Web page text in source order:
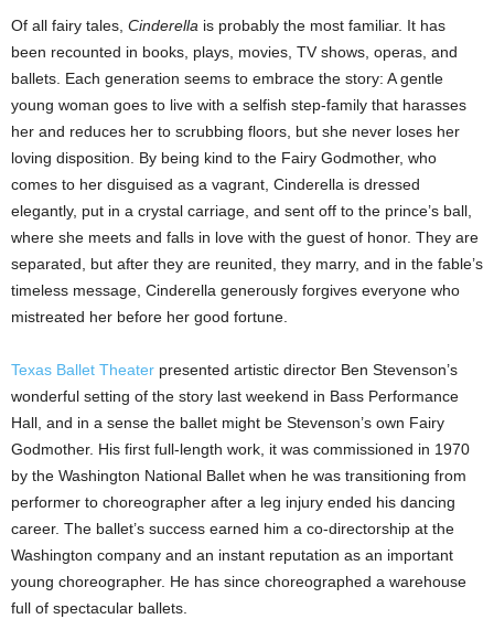
Of all fairy tales, Cinderella is probably the most familiar. It has
been recounted in books, plays, movies, TV shows, operas, and
ballets. Each generation seems to embrace the story: A gentle
young woman goes to live with a selfish step-family that harasses
her and reduces her to scrubbing floors, but she never loses her
loving disposition. By being kind to the Fairy Godmother, who
comes to her disguised as a vagrant, Cinderella is dressed
elegantly, put in a crystal carriage, and sent off to the prince’s ball,
where she meets and falls in love with the guest of honor. They are
separated, but after they are reunited, they marry, and in the fable’s
timeless message, Cinderella generously forgives everyone who
mistreated her before her good fortune.
Texas Ballet Theater presented artistic director Ben Stevenson’s
wonderful setting of the story last weekend in Bass Performance
Hall, and in a sense the ballet might be Stevenson’s own Fairy
Godmother. His first full-length work, it was commissioned in 1970
by the Washington National Ballet when he was transitioning from
performer to choreographer after a leg injury ended his dancing
career. The ballet’s success earned him a co-directorship at the
Washington company and an instant reputation as an important
young choreographer. He has since choreographed a warehouse
full of spectacular ballets.